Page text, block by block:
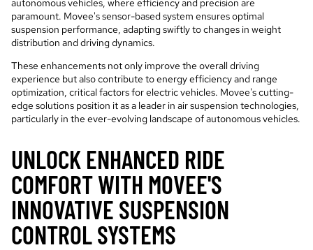
autonomous vehicles, where efficiency and precision are
paramount. Movee's sensor-based system ensures optimal
suspension performance, adapting swiftly to changes in weight
distribution and driving dynamics.
These enhancements not only improve the overall driving
experience but also contribute to energy efficiency and range
optimization, critical factors for electric vehicles. Movee's cutting-
edge solutions position it as a leader in air suspension technologies,
particularly in the ever-evolving landscape of autonomous vehicles.
UNLOCK ENHANCED RIDE
COMFORT WITH MOVEE'S
INNOVATIVE SUSPENSION
CONTROL SYSTEMS